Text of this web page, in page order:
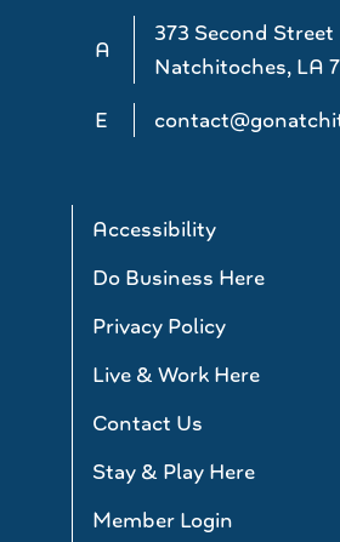
A
373 Second Street
Natchitoches, LA
E
Accessibility
Do Business Here
Privacy Policy
Live & Work Here
Contact Us
Stay & Play Here
Member Login